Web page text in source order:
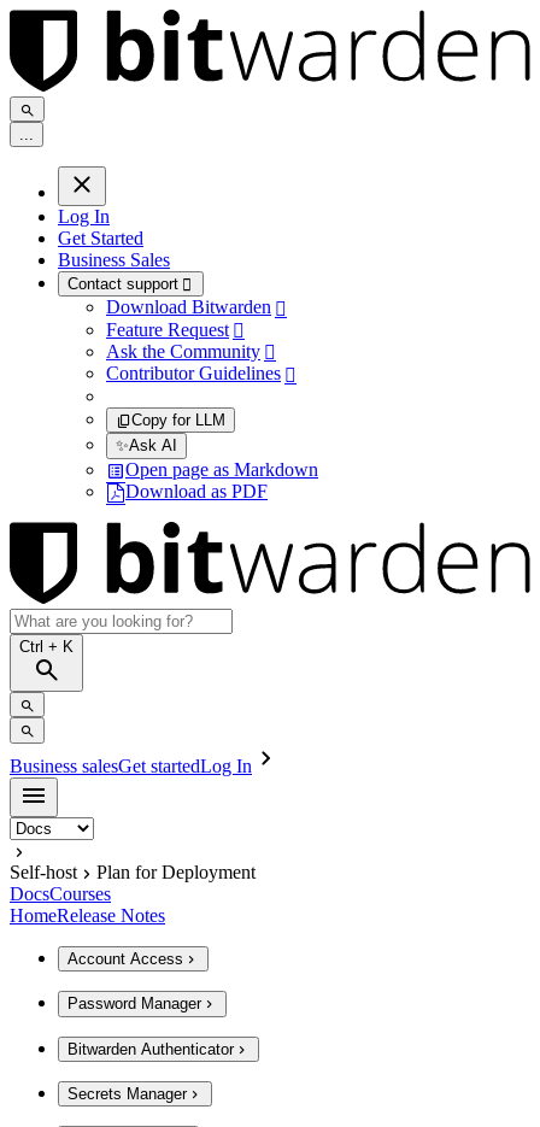
...
Log In
Get Started
Business Sales
Contact support 
Download Bitwarden 
Feature Request 
Ask the Community 
Contributor Guidelines 
Copy for LLM
✨Ask AI
Open page as Markdown
Download as PDF
Ctrl + K
Business salesGet startedLog In
Self-host
Plan for Deployment
DocsCourses
HomeRelease Notes
Account Access
Password Manager
Bitwarden Authenticator
Secrets Manager